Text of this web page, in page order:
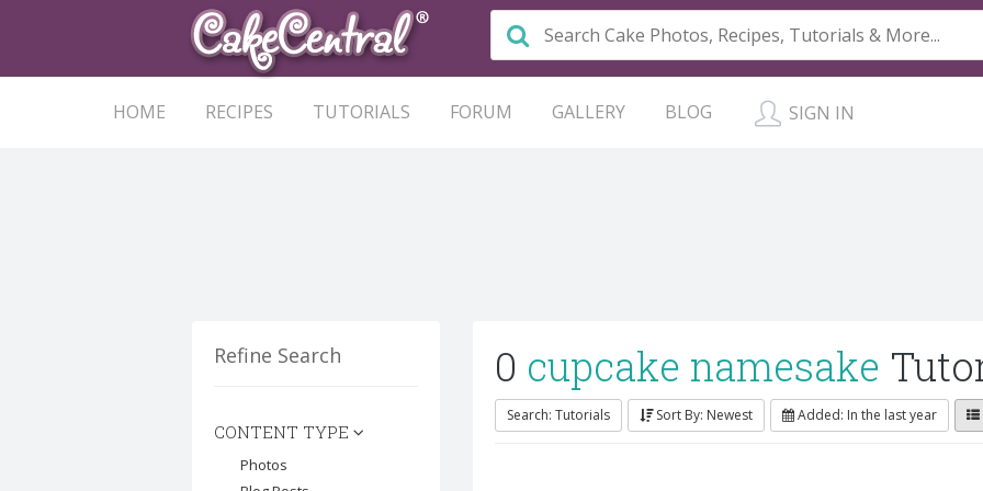
HOME RECIPES TUTORIALS FORUM GALLERY BLOG SIGN IN
Refine Search
CONTENT TYPE
Photos
0 cupcake namesake
Search: Tutorials Sort By: Newest Added: In the last year